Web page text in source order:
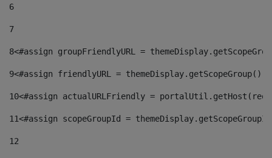
6
7
8<#assign groupFriendlyURL =
9<#assign friendlyURL =
10<#assign actualURLFriendly =
11<#assign scopeGroupId =
12